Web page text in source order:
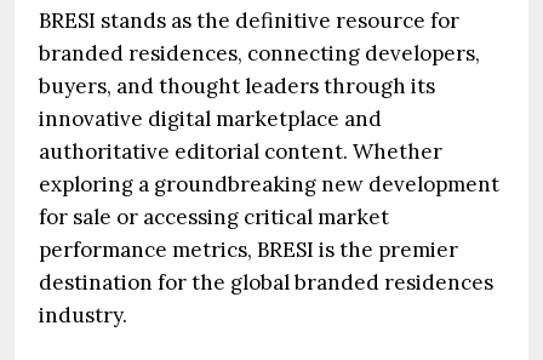
BRESI stands as the definitive resource for
branded residences, connecting developers,
buyers, and thought leaders through its
innovative digital marketplace and
authoritative editorial content. Whether
exploring a groundbreaking new development
for sale or accessing critical market
performance metrics, BRESI is the premier
destination for the global branded residences
industry.